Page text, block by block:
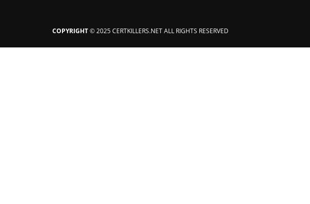
COPYRIGHT© 2025 CERTKILLERS.NET ALL RIGHTS RESERVED